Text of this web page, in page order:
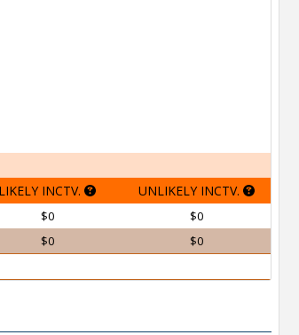
LIKELY INCTV. UNLIKELY INCTV.
$0
$0
$0
$0